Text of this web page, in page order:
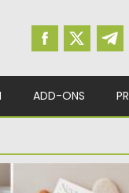
ADD-ONS
SET